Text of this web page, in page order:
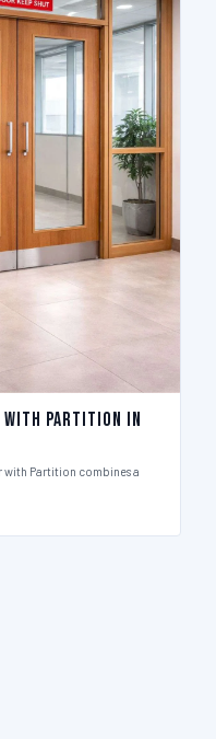
with Partition in
with Partition combines a